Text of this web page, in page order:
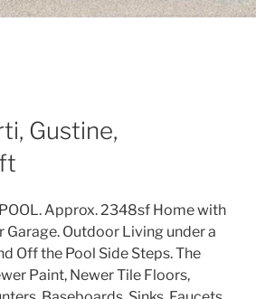
Gustine,
Approx. 2348sf Home with
Garage. Outdoor Living under a
Off the Pool Side Steps. The
Paint, Newer Tile Floors,